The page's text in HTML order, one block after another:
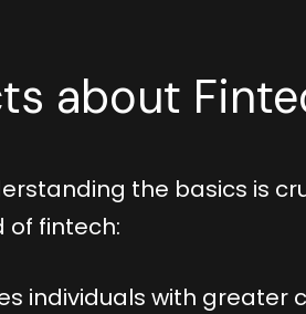
about
the basics is
of fintech:
individuals with